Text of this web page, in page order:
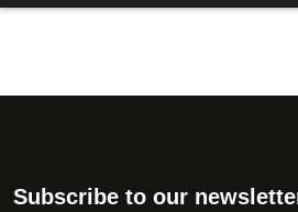
Subscribe to our